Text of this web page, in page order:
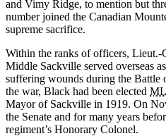
and Vimy Ridge, to mention but
number joined the Canadian
supreme sacrifice.
Within the ranks of officers,
Middle Sackville served overseas
suffering wounds during the Battle
the war, Black had been elected
Mayor of Sackville in 1919. On
the Senate and for many years
regiment’s Honorary Colonel.